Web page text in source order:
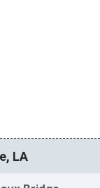
LA